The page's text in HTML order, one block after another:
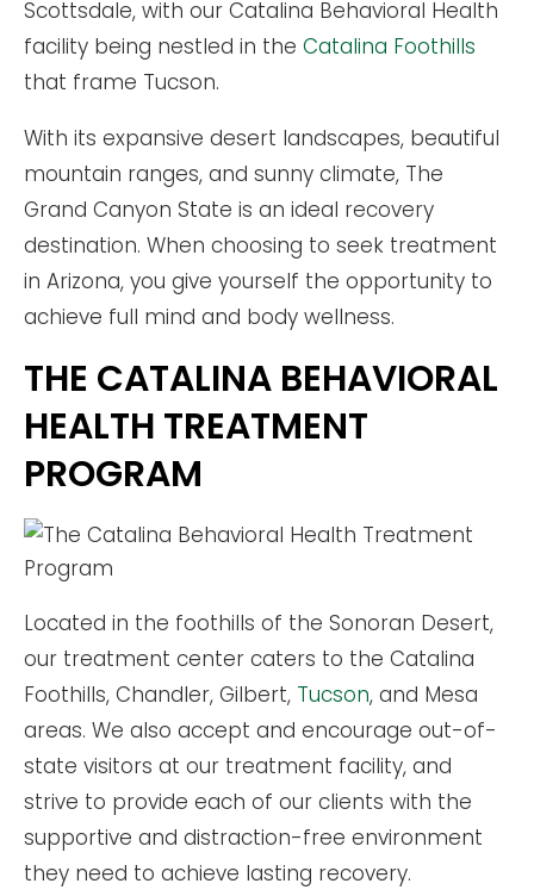
Scottsdale, with our Catalina Behavioral Health
facility being nestled in the Catalina Foothills
that frame Tucson.
With its expansive desert landscapes, beautiful
mountain ranges, and sunny climate, The
Grand Canyon State is an ideal recovery
destination. When choosing to seek treatment
in Arizona, you give yourself the opportunity to
achieve full mind and body wellness.
THE CATALINA BEHAVIORAL
HEALTH TREATMENT
PROGRAM
Located in the foothills of the Sonoran Desert,
our treatment center caters to the Catalina
Foothills, Chandler, Gilbert, Tucson, and Mesa
areas. We also accept and encourage out-of-
state visitors at our treatment facility, and
strive to provide each of our clients with the
supportive and distraction-free environment
they need to achieve lasting recovery.